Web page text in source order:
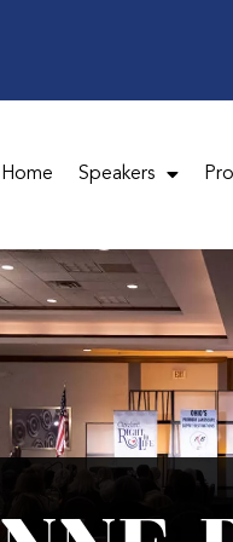
Home Speakers